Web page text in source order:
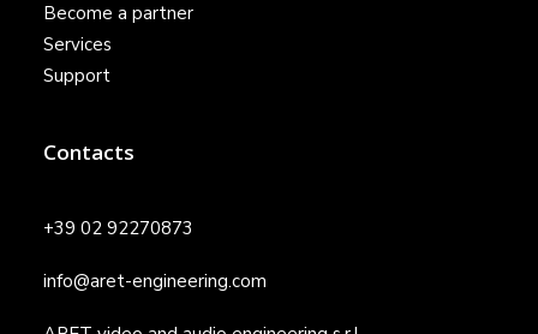
Become a partner
Services
Support
Contacts
+39 02 92270873
info@aret-engineering.com